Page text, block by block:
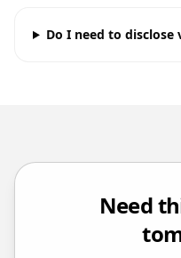
Do I need to
Need